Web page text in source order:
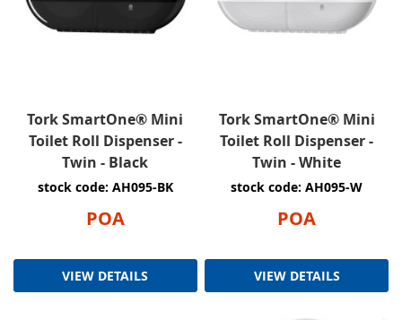
Tork SmartOne® Mini
Toilet Roll Dispenser -
Twin - Black
stock code: AH095-BK
POA
VIEW DETAILS
Tork SmartOne® Mini
Toilet Roll Dispenser -
Twin - White
stock code: AH095-W
POA
VIEW DETAILS